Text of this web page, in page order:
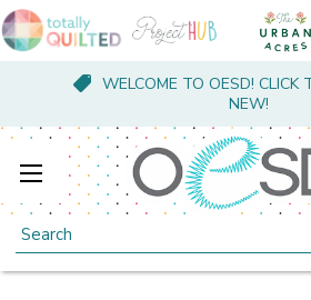
WELCOME TO OESD! CLICK
NEW!
Search